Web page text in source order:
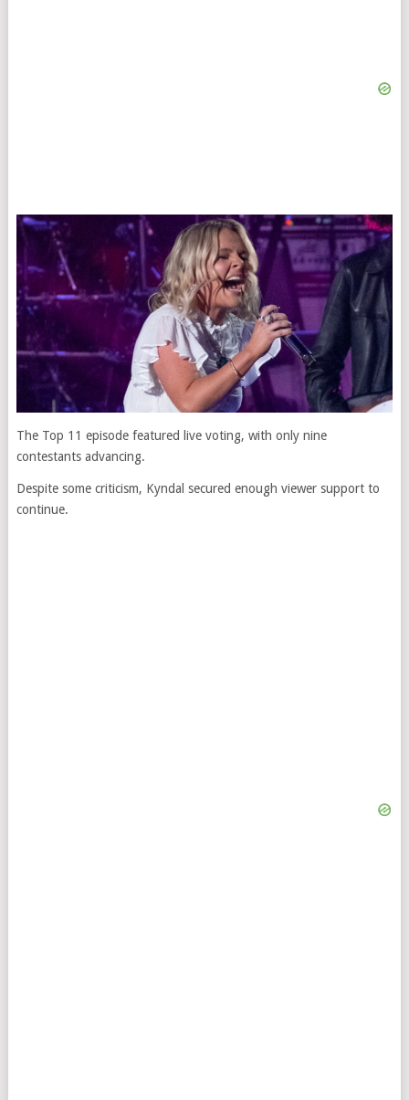
The Top 11 episode featured live voting, with only nine
contestants advancing.
Despite some criticism, Kyndal secured enough viewer support to
continue.